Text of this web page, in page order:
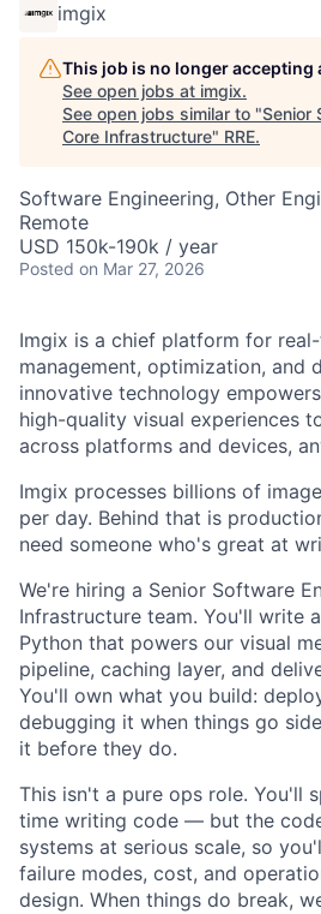
imgix
This job is no longer accepting
See open jobs at imgix.
See open jobs similar to "Senior
Core Infrastructure" RRE.
Software Engineering, Other
Remote
USD 150k-190k / year
Posted on Mar 27, 2026
Imgix is a chief platform for
management, optimization, and
innovative technology
high-quality visual experiences
across platforms and devices,
Imgix processes billions of
per day. Behind that is
need someone who's great at
We're hiring a Senior Software
Infrastructure team. You'll write
Python that powers our visual
pipeline, caching layer, and
You'll own what you build:
debugging it when things go
it before they do.
This isn't a pure ops role. You'll
time writing code — but the
systems at serious scale, so
failure modes, cost, and
design. When things do break,